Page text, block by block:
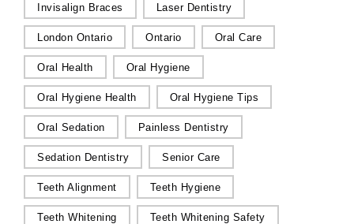
Invisalign Braces Laser Dentistry
London Ontario Ontario Oral Care
Oral Health Oral Hygiene
Oral Hygiene Health Oral Hygiene Tips
Oral Sedation Painless Dentistry
Sedation Dentistry Senior Care
Teeth Alignment Teeth Hygiene
Teeth Whitening Teeth Whitening Safety